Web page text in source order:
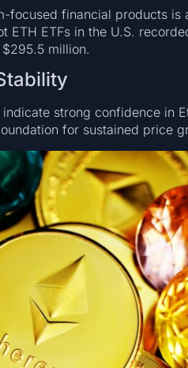
focused financial products is
ETH ETFs in the U.S.
million.
strong confidence in
for sustained price